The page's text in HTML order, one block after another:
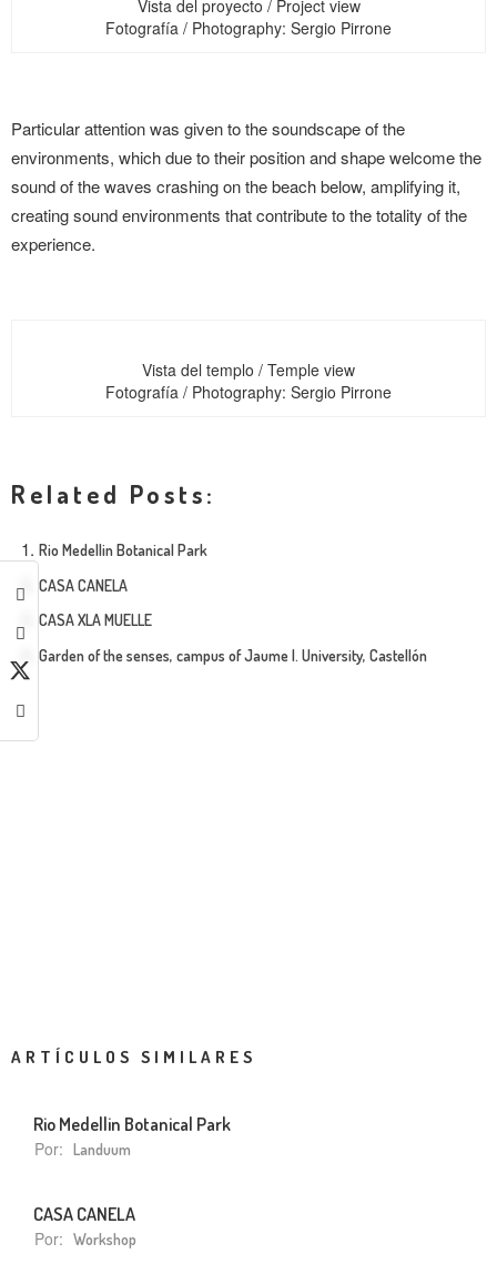
Vista del proyecto / Project view
Fotografía / Photography: Sergio Pirrone
Particular attention was given to the soundscape of the
environments, which due to their position and shape welcome the
sound of the waves crashing on the beach below, amplifying it,
creating sound environments that contribute to the totality of the
experience.
Vista del templo / Temple view
Fotografía / Photography: Sergio Pirrone
Related Posts:
Rio Medellin Botanical Park
CASA CANELA
CASA XLA MUELLE
Garden of the senses, campus of Jaume I. University, Castellón
ARTÍCULOS SIMILARES
Rio Medellin Botanical Park
Por: Landuum
CASA CANELA
Por: Workshop